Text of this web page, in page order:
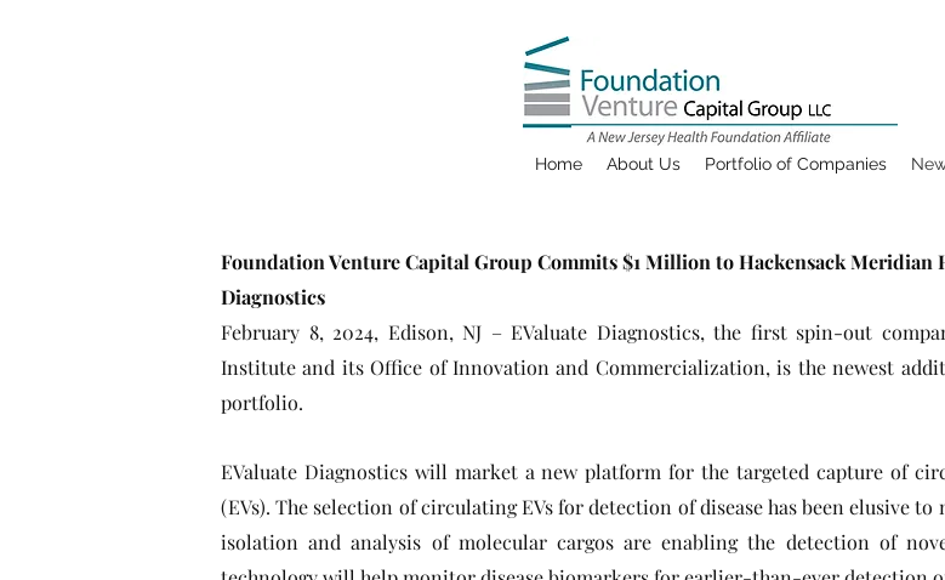
Home About Us Portfolio of Companies
Foundation Venture Capital Group Commits $1 Million to Hackensack Meridian
Diagnostics
February 8, 2024, Edison, NJ – EValuate Diagnostics, the first spin-out
Institute and its Office of Innovation and Commercialization, is the newest
portfolio.
EValuate Diagnostics will market a new platform for the targeted capture of
(EVs). The selection of circulating EVs for detection of disease has been elusive
isolation and analysis of molecular cargos are enabling the detection of